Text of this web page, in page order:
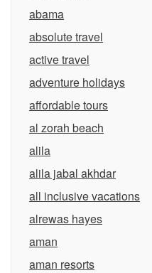
abama
absolute travel
active travel
adventure holidays
affordable tours
al zorah beach
alila
alila jabal akhdar
all inclusive vacations
alrewas hayes
aman
aman resorts